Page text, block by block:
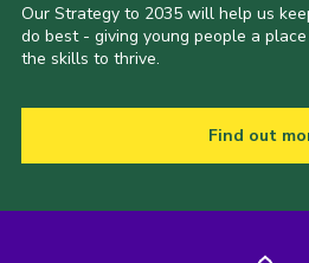
Our Strategy to 2035 will help us
do best - giving young people a
the skills to thrive.
Find out